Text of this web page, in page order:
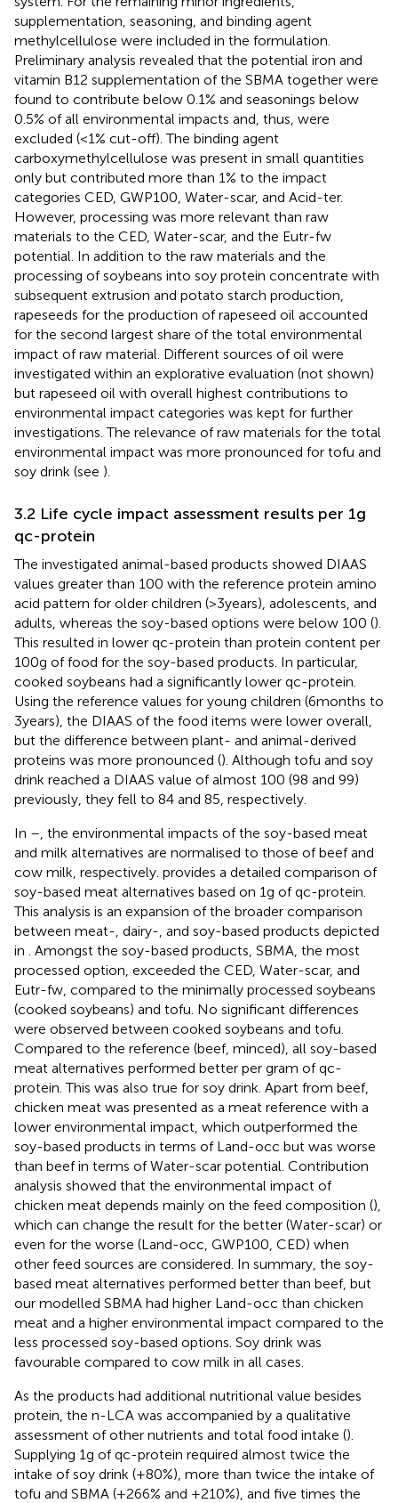
supplementation, seasoning, and binding agent
methylcellulose were included in the formulation.
Preliminary analysis revealed that the potential iron and
vitamin B12 supplementation of the SBMA together were
found to contribute below 0.1% and seasonings below
0.5% of all environmental impacts and, thus, were
excluded (<1% cut-off). The binding agent
carboxymethylcellulose was present in small quantities
only but contributed more than 1% to the impact
categories CED, GWP100, Water-scar, and Acid-ter.
However, processing was more relevant than raw
materials to the CED, Water-scar, and the Eutr-fw
potential. In addition to the raw materials and the
processing of soybeans into soy protein concentrate with
subsequent extrusion and potato starch production,
rapeseeds for the production of rapeseed oil accounted
for the second largest share of the total environmental
impact of raw material. Different sources of oil were
investigated within an explorative evaluation (not shown)
but rapeseed oil with overall highest contributions to
environmental impact categories was kept for further
investigations. The relevance of raw materials for the total
environmental impact was more pronounced for tofu and
soy drink (see ).
3.2 Life cycle impact assessment results per 1 g
qc-protein
The investigated animal-based products showed DIAAS
values greater than 100 with the reference protein amino
acid pattern for older children (>3 years), adolescents, and
adults, whereas the soy-based options were below 100 ().
This resulted in lower qc-protein than protein content per
100 g of food for the soy-based products. In particular,
cooked soybeans had a significantly lower qc-protein.
Using the reference values for young children (6 months to
3 years), the DIAAS of the food items were lower overall,
but the difference between plant- and animal-derived
proteins was more pronounced (). Although tofu and soy
drink reached a DIAAS value of almost 100 (98 and 99)
previously, they fell to 84 and 85, respectively.
In – , the environmental impacts of the soy-based meat
and milk alternatives are normalised to those of beef and
cow milk, respectively. provides a detailed comparison of
soy-based meat alternatives based on 1 g of qc-protein.
This analysis is an expansion of the broader comparison
between meat-, dairy-, and soy-based products depicted
in
. Amongst the soy-based products, SBMA, the most
processed option, exceeded the CED, Water-scar, and
Eutr-fw, compared to the minimally processed soybeans
(cooked soybeans) and tofu. No significant differences
were observed between cooked soybeans and tofu.
Compared to the reference (beef, minced), all soy-based
meat alternatives performed better per gram of qc-
protein. This was also true for soy drink. Apart from beef,
chicken meat was presented as a meat reference with a
lower environmental impact, which outperformed the
soy-based products in terms of Land-occ but was worse
than beef in terms of Water-scar potential. Contribution
analysis showed that the environmental impact of
chicken meat depends mainly on the feed composition (),
which can change the result for the better (Water-scar) or
even for the worse (Land-occ, GWP100, CED) when
other feed sources are considered. In summary, the soy-
based meat alternatives performed better than beef, but
our modelled SBMA had higher Land-occ than chicken
meat and a higher environmental impact compared to the
less processed soy-based options. Soy drink was
favourable compared to cow milk in all cases.
As the products had additional nutritional value besides
protein, the n-LCA was accompanied by a qualitative
assessment of other nutrients and total food intake ().
Supplying 1 g of qc-protein required almost twice the
intake of soy drink (+80%), more than twice the intake of
tofu and SBMA (+266% and +210%), and five times the